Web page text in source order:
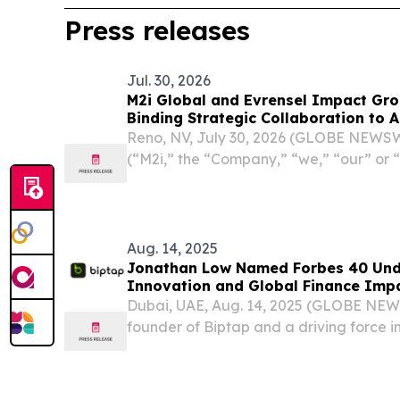
Press releases
Jul. 30, 2026
M2i Global and Evrensel Impact
Binding Strategic Collaboration to
Opportunities Across Africa
Reno, NV, July 30, 2026 (GLOBE
(“M2i,” the “Company,” “we,” “our” or
Aug. 14, 2025
Jonathan Low Named Forbes 40
Innovation and Global Finance
Dubai, UAE, Aug. 14, 2025 (GLOBE
founder of Biptap and a driving force